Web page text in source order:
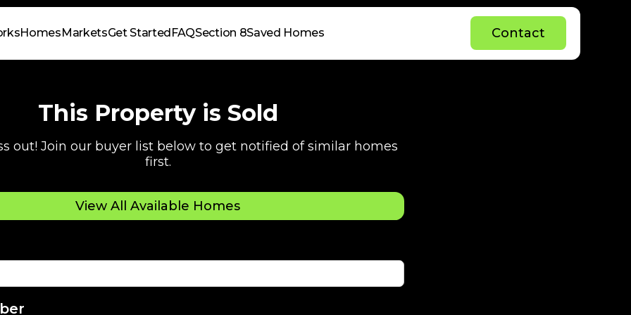
Homes MarketsGet Started FAQSection 8Saved Homes Contact
Contact
This Property is Sold
out! Join our buyer list below to get notified of similar homes
first.
View All Available Homes